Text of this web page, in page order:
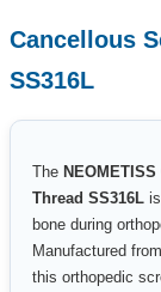
Cancellous
SS316L
The
Thread SS316L
bone during
Manufactured
this orthopedic